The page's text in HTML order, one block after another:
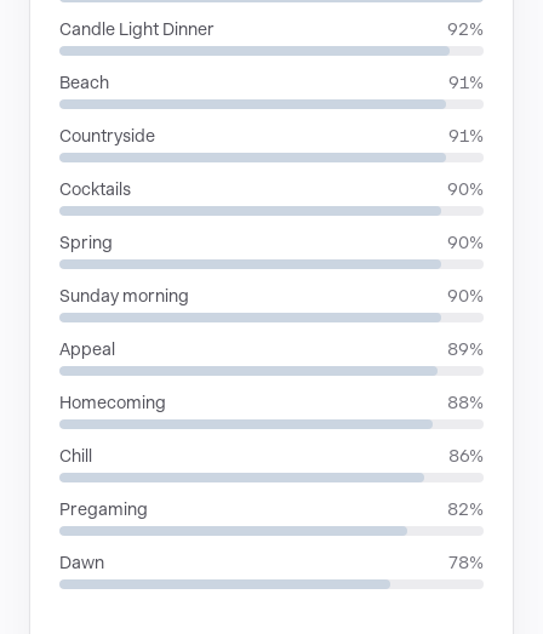
Candle Light Dinner 92%
Beach 91%
Countryside 91%
Cocktails 90%
Spring 90%
Sunday morning 90%
Appeal 89%
Homecoming 88%
Chill 86%
Pregaming 82%
Dawn 78%